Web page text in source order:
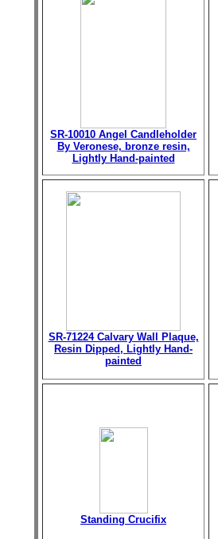
SR-10010 Angel Candleholder
By Veronese, bronze resin,
Lightly Hand-painted
SR-71224 Calvary Wall Plaque,
Resin Dipped, Lightly Hand-
painted
Standing Crucifix